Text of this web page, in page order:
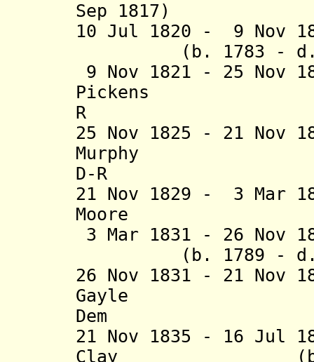
Sep 1817)
10 Jul 1820 - 9 Nov
(b. 1783 - d.
9 Nov 1821 - 25 Nov
Pickens (b.
R
25 Nov 1825 - 21 Nov
Murphy (b.
D-R
21 Nov 1829 - 3 Mar
Moore (b.
3 Mar 1831 - 26 Nov
(b. 1789 - d.
26 Nov 1831 - 21 Nov
Gayle (b.
Dem
21 Nov 1835 - 16 Jul
Clay (b. 1789